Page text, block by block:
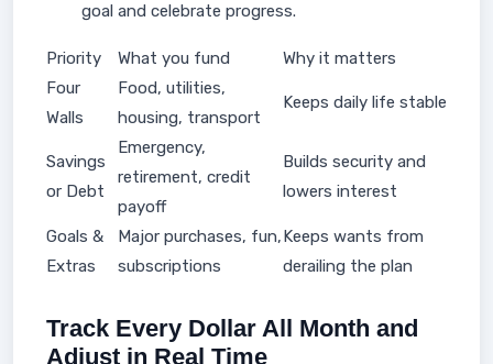
goal and celebrate progress.
Priority What you fund
Why it matters
Four
Walls
Food, utilities,
housing, transport
Keeps daily life stable
Savings
or Debt
Emergency,
retirement, credit
payoff
Builds security and
lowers interest
Goals &
Extras
Major purchases, fun,
subscriptions
Keeps wants from
derailing the plan
Track Every Dollar All Month and
Adjust in Real Time